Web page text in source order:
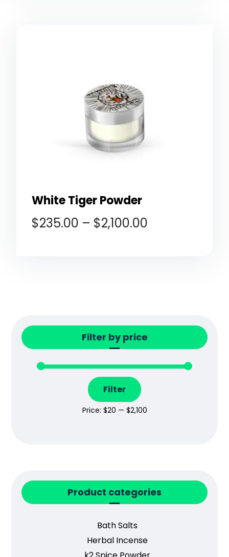
White Tiger Powder
$235.00 – $2,100.00
Filter by price
Filter
Price: $20 — $2,100
Product categories
Bath Salts
Herbal Incense